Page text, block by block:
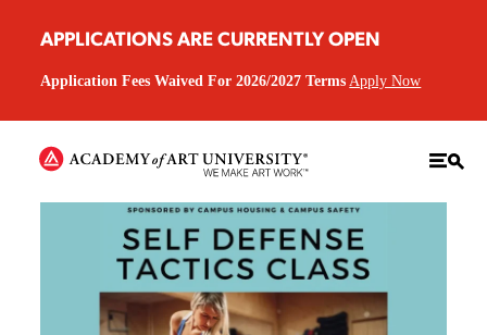
APPLICATIONS ARE CURRENTLY OPEN
Application Fees Waived For 2026/2027 Terms Apply Now